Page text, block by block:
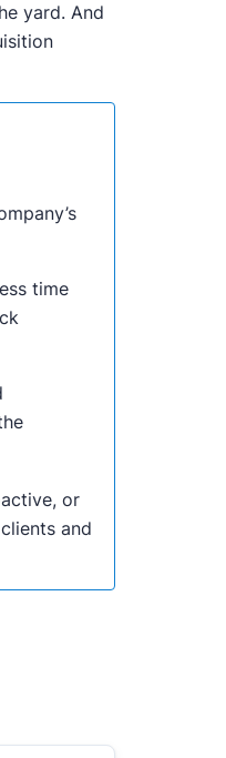
yard. And
time
or
and